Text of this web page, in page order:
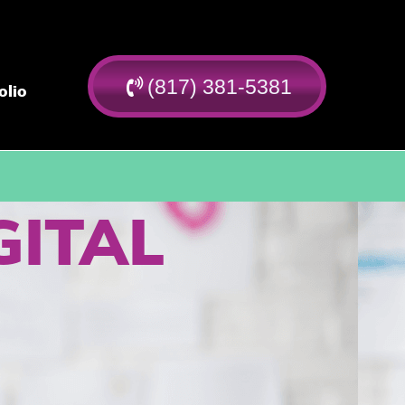
(817) 381-5381